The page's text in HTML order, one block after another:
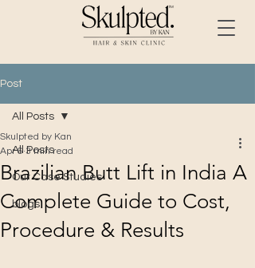
Post
All Posts
Our Case Studies
blogs
All Posts
Brazilian Butt Lift in India A
Complete Guide to Cost,
Procedure & Results
Skulpted by Kan
Apr 6 3 min read